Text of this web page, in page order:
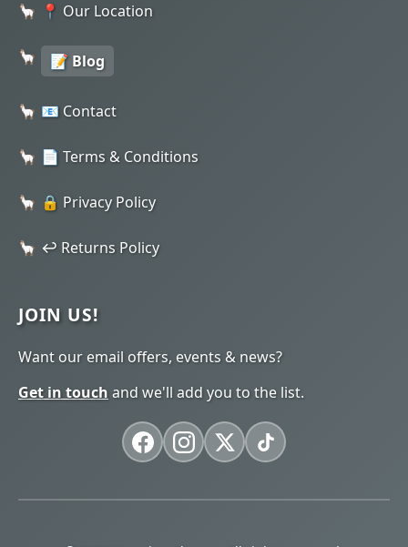
📍 Our Location
📝 Blog
📧 Contact
📄 Terms & Conditions
🔒 Privacy Policy
↩️ Returns Policy
JOIN US!
Want our email offers, events & news?
Get in touch and we'll add you to the list.